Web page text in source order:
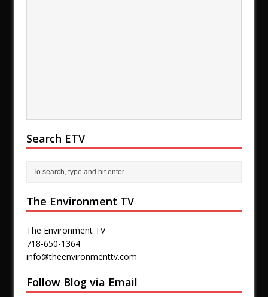
Search ETV
The Environment TV
The Environment TV
718-650-1364
info@theenvironmenttv.com
Follow Blog via Email